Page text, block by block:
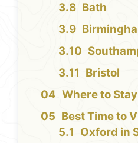
Bath
Bristol
Where to
Best Time to
Oxford in